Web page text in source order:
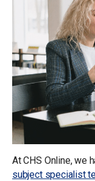
At CHS Online, we
subject specialist